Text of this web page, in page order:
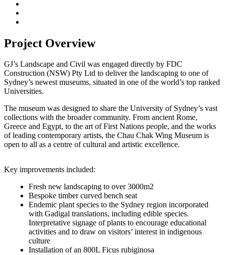
Project Overview
GJ’s Landscape and Civil was engaged directly by FDC
Construction (NSW) Pty Ltd to deliver the landscaping to one of
Sydney’s newest museums, situated in one of the world’s top ranked
Universities.
The museum was designed to share the University of Sydney’s vast
collections with the broader community. From ancient Rome,
Greece and Egypt, to the art of First Nations people, and the works
of leading contemporary artists, the Chau Chak Wing Museum is
open to all as a centre of cultural and artistic excellence.
Key improvements included:
Fresh new landscaping to over 3000m2
Bespoke timber curved bench seat
Endemic plant species to the Sydney region incorporated
with Gadigal translations, including edible species.
Interpretative signage of plants to encourage educational
activities and to draw on visitors’ interest in indigenous
culture
Installation of an 800L Ficus rubiginosa